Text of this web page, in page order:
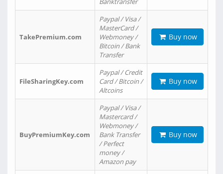
TakePremium.com
Paypal / Visa /
MasterCard /
Webmoney /
Bitcoin / Bank
Transfer
Buy now
FileSharingKey.com
Paypal / Credit
Card / Bitcoin /
Altcoins
Buy now
BuyPremiumKey.com
Paypal / Visa /
Mastercard /
Webmoney /
Bank Transfer
/ Perfect
money /
Amazon pay
Buy now